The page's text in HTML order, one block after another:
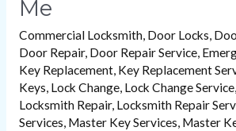
Me
Commercial Locksmith, Door Locks,
Door Repair, Door Repair Service,
Key Replacement, Key Replacement
Keys, Lock Change, Lock Change Service,
Locksmith Repair, Locksmith Repair
Services, Master Key Services, Master